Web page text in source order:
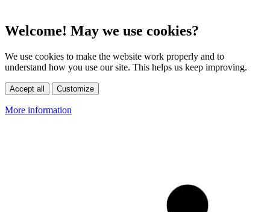
Welcome! May we use cookies?
We use cookies to make the website work properly and to
understand how you use our site. This helps us keep improving.
Accept all Customize
More information